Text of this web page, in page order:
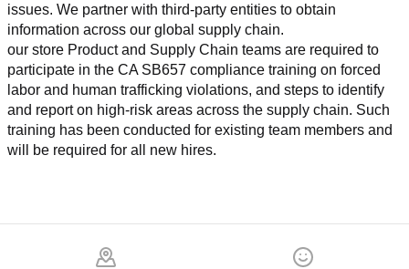
issues. We partner with third-party entities to obtain
information across our global supply chain.
our store Product and Supply Chain teams are required to
participate in the CA SB657 compliance training on forced
labor and human trafficking violations, and steps to identify
and report on high-risk areas across the supply chain. Such
training has been conducted for existing team members and
will be required for all new hires.